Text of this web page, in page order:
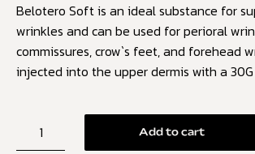
Belotero Soft is an ideal substance for
wrinkles and can be used for perioral
commissures, crow`s feet, and forehead
injected into the upper dermis with a
Add to cart